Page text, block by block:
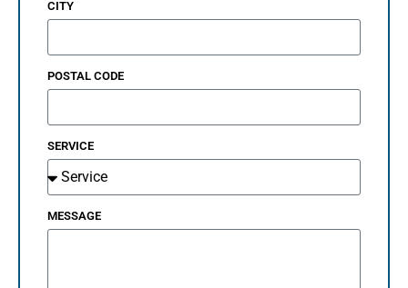
CITY
POSTAL CODE
SERVICE
MESSAGE